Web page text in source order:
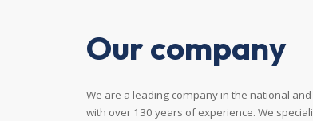
Ourcompany
We are a leading company in the national
with over 130 years of experience. We